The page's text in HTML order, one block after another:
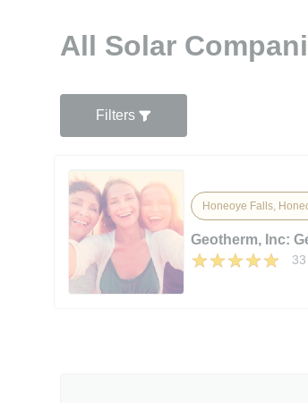
All Solar
Filters
Honeoye Falls,
Geotherm, Inc: